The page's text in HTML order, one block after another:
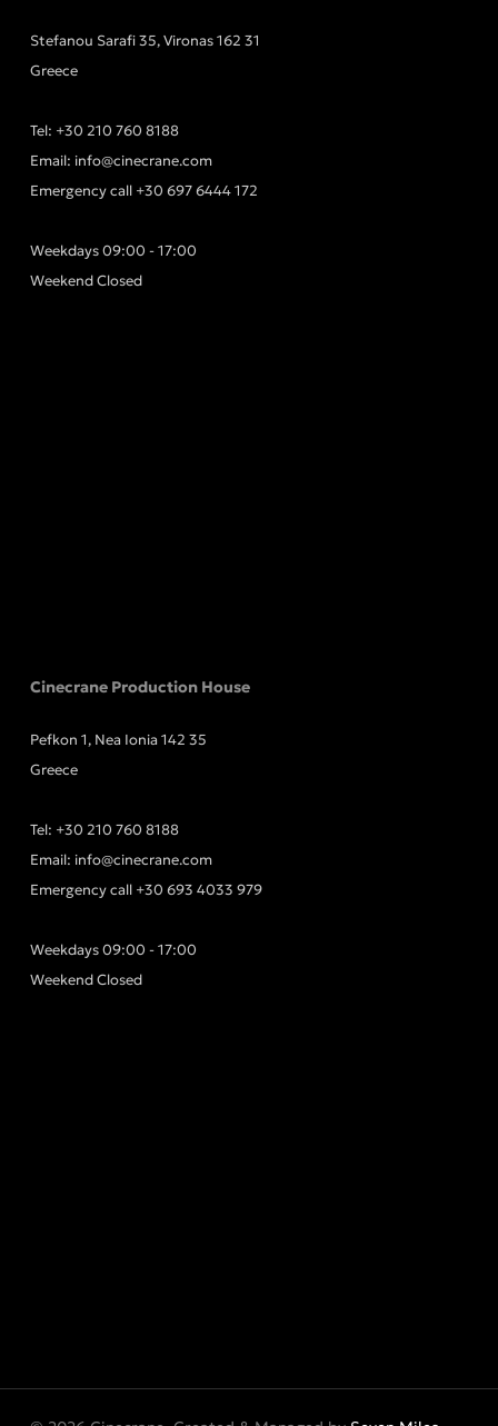
Stefanou Sarafi 35, Vironas 162 31
Greece
Tel: +30 210 760 8188
Email: info@cinecrane.com
Emergency call +30 697 6444 172
Weekdays 09:00 - 17:00
Weekend Closed
Cinecrane Production House
Pefkon 1, Nea Ionia 142 35
Greece
Tel: +30 210 760 8188
Email: info@cinecrane.com
Emergency call +30 693 4033 979
Weekdays 09:00 - 17:00
Weekend Closed